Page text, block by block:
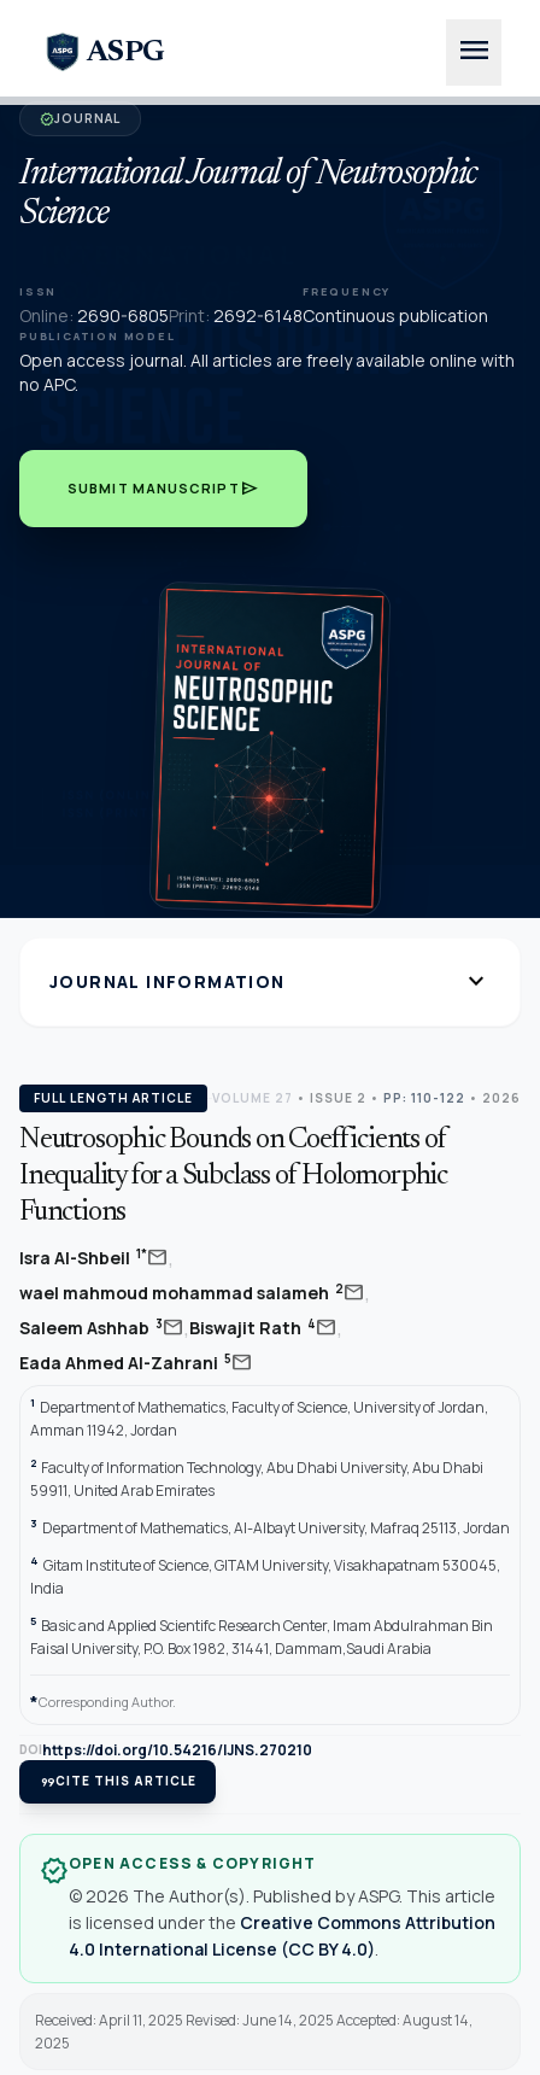
ASPG menu
verifiedJOURNAL
International Journal of Neutrosophic
Science
ISSN
Online: 2690-6805Print: 2692-6148
FREQUENCY
Continuous publication
PUBLICATION MODEL
Open access journal. All articles are freely available online with
no APC.
SUBMIT MANUSCRIPT send
JOURNAL INFORMATION expand_more
FULL LENGTH ARTICLE VOLUME 27 • ISSUE 2 • PP: 110-122 • 2026
Neutrosophic Bounds on Coefficients of
Inequality for a Subclass of Holomorphic
Functions
Isra Al-Shbeil 1*mail,
wael mahmoud mohammad salameh 2mail,
Saleem Ashhab 3mail,Biswajit Rath 4mail,
Eada Ahmed Al-Zahrani 5mail
1 Department of Mathematics, Faculty of Science, University of Jordan,
Amman 11942, Jordan
2 Faculty of Information Technology, Abu Dhabi University, Abu Dhabi
59911, United Arab Emirates
3 Department of Mathematics, Al-Albayt University, Mafraq 25113, Jordan
4 Gitam Institute of Science, GITAM University, Visakhapatnam 530045,
India
5 Basic and Applied Scientifc Research Center, Imam Abdulrahman Bin
Faisal University, P.O. Box 1982, 31441, Dammam,Saudi Arabia
*Corresponding Author.
DOIhttps://doi.org/10.54216/IJNS.270210
format_quoteCITE THIS ARTICLE
verifiedOPEN ACCESS & COPYRIGHT
© 2026 The Author(s). Published by ASPG. This article
is licensed under the Creative Commons Attribution
4.0 International License (CC BY 4.0)
Received: April 11, 2025 Revised: June 14, 2025 Accepted: August 14,
2025